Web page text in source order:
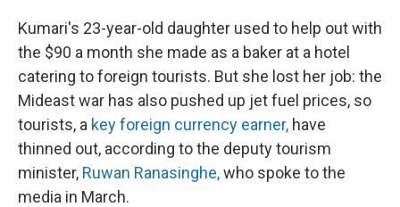
Kumari's 23-year-old daughter used to help out with
the $90 a month she made as a baker at a hotel
catering to foreign tourists. But she lost her job: the
Mideast war has also pushed up jet fuel prices, so
tourists, a key foreign currency earner, have
thinned out, according to the deputy tourism
minister, Ruwan Ranasinghe,who spoke to the
media in March.